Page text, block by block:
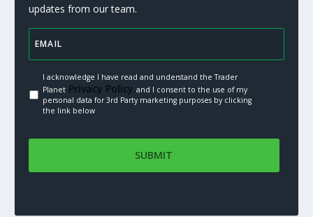
updates from our team.
I acknowledge I have read and understand the Trader
PlanetPrivacy Policy.and I consent to the use of my
personal data for 3rd Party marketing purposes by clicking
the link below